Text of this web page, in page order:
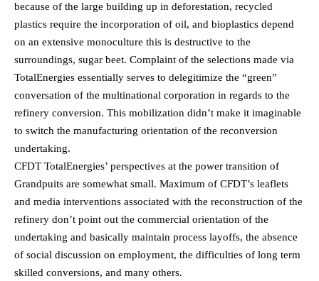
because of the large building up in deforestation, recycled
plastics require the incorporation of oil, and bioplastics depend
on an extensive monoculture this is destructive to the
surroundings, sugar beet. Complaint of the selections made via
TotalEnergies essentially serves to delegitimize the “green”
conversation of the multinational corporation in regards to the
refinery conversion. This mobilization didn’t make it imaginable
to switch the manufacturing orientation of the reconversion
undertaking.
CFDT TotalEnergies’ perspectives at the power transition of
Grandpuits are somewhat small. Maximum of CFDT’s leaflets
and media interventions associated with the reconstruction of the
refinery don’t point out the commercial orientation of the
undertaking and basically maintain process layoffs, the absence
of social discussion on employment, the difficulties of long term
skilled conversions, and many others.